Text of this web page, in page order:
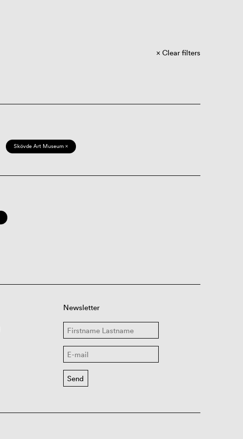
Clear filters
Skövde Art Museum ×
Newsletter